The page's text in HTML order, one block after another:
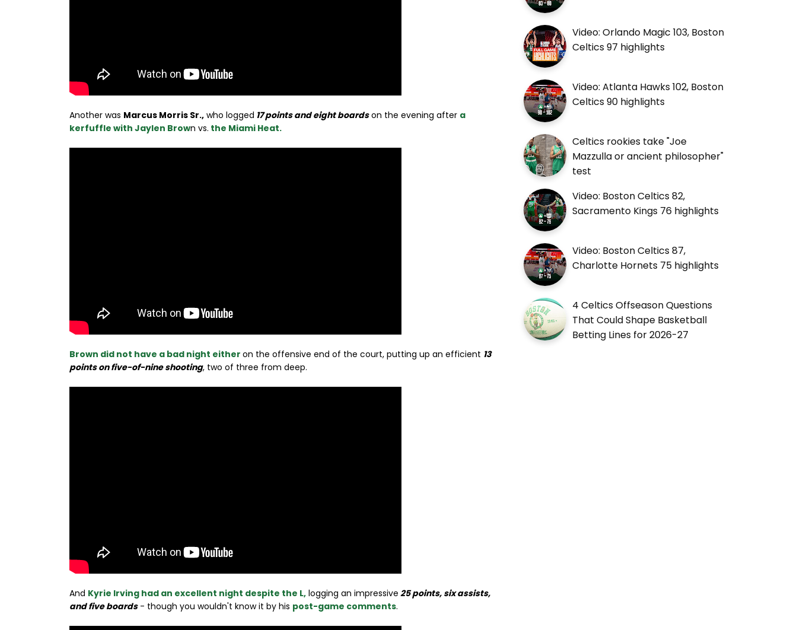
Another was Marcus Morris Sr., who logged 17 points and eight boardson the evening after a
kerfuffle with Jaylen Brown vs. the Miami Heat.
Brown did not have a bad night either on the offensive end of the court, putting up an efficient 13
points on five-of-nine shooting, two of three from deep.
And Kyrie Irving had an excellent night despite the L, logging an impressive 25 points, six assists,
and five boards- though you wouldn't know it by his post-game comments.
Video: Orlando Magic 103, Boston
Celtics 97 highlights
Video: Atlanta Hawks 102, Boston
Celtics 90 highlights
Celtics rookies take "Joe
Mazzulla or ancient philosopher"
test
Video: Boston Celtics 82,
Sacramento Kings 76 highlights
Video: Boston Celtics 87,
Charlotte Hornets 75 highlights
4 Celtics Offseason Questions
That Could Shape Basketball
Betting Lines for 2026-27